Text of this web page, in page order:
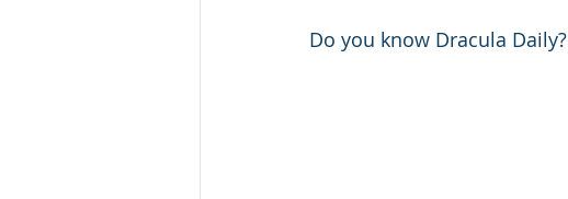
Do you know Dracula Daily?